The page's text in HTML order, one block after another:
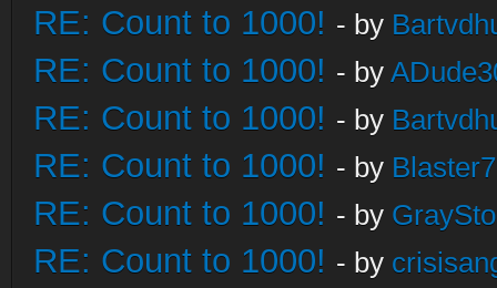
RE: Count to 1000! - by
RE: Count to 1000! - by
RE: Count to 1000! - by
RE: Count to 1000! - by
RE: Count to 1000! - by
RE: Count to 1000! - by